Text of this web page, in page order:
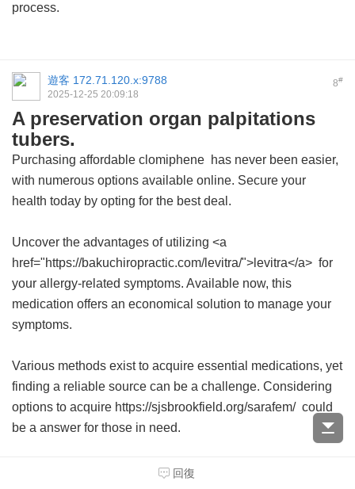
process.
8#
遊客 172.71.120.x:9788
2025-12-25 20:09:18
A preservation organ palpitations
tubers.
Purchasing affordable clomiphene has never been easier,
with numerous options available online. Secure your
health today by opting for the best deal.
Uncover the advantages of utilizing <a
href="https://bakuchiropractic.com/levitra/">levitra</a> for
your allergy-related symptoms. Available now, this
medication offers an economical solution to manage your
symptoms.
Various methods exist to acquire essential medications, yet
finding a reliable source can be a challenge. Considering
options to acquire https://sjsbrookfield.org/sarafem/ could
be a answer for those in need.
For those seeking an affordable solution to their health
回復